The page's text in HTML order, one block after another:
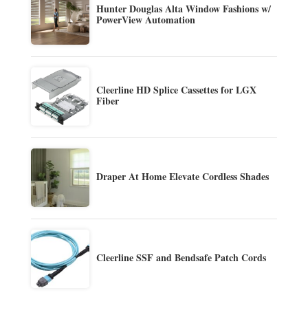
Hunter Douglas Alta Window Fashions w/
PowerView Automation
Cleerline HD Splice Cassettes for LGX
Fiber
Draper At Home Elevate Cordless Shades
Cleerline SSF and Bendsafe Patch Cords